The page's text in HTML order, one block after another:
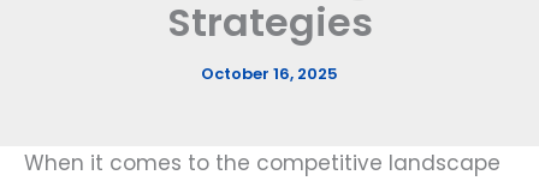
Strategies
October 16, 2025
When it comes to the competitive landscape